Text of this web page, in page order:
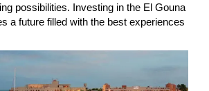
possibilities. Investing in the El Gouna
a future filled with the best experiences